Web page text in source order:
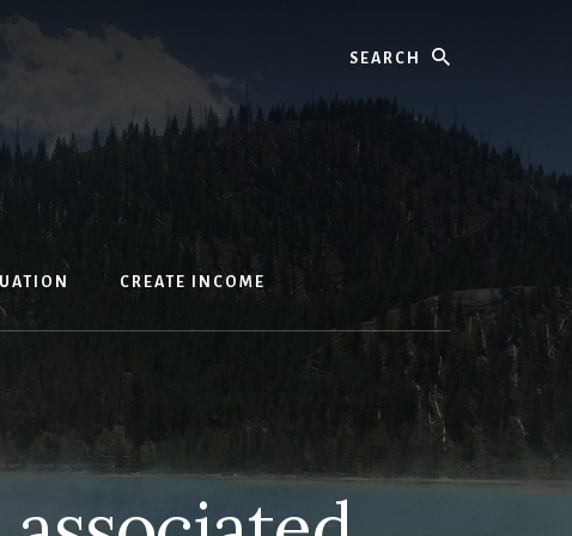
Search
CREATE INCOME